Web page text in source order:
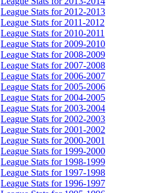
League Stats for 2012-2013
League Stats for 2011-2012
League Stats for 2010-2011
League Stats for 2009-2010
League Stats for 2008-2009
League Stats for 2007-2008
League Stats for 2006-2007
League Stats for 2005-2006
League Stats for 2004-2005
League Stats for 2003-2004
League Stats for 2002-2003
League Stats for 2001-2002
League Stats for 2000-2001
League Stats for 1999-2000
League Stats for 1998-1999
League Stats for 1997-1998
League Stats for 1996-1997